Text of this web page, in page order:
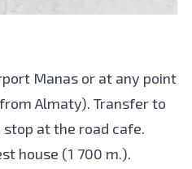
Manas or at any point
Almaty). Transfer to
at the road cafe.
house (1 700 m.).